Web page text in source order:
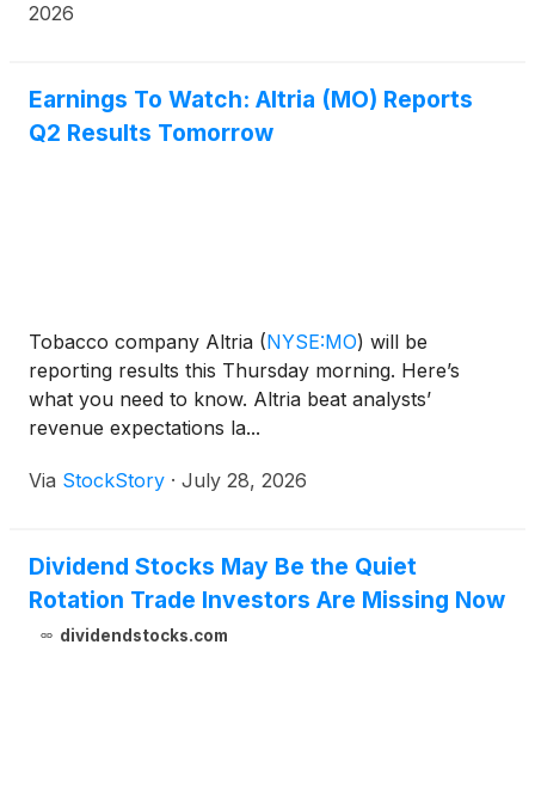
2026
Earnings To Watch: Altria (MO) Reports
Q2 Results Tomorrow
Tobacco company Altria (NYSE:MO) will be
reporting results this Thursday morning. Here’s
what you need to know. Altria beat analysts’
revenue expectations la...
Via StockStory · July 28, 2026
Dividend Stocks May Be the Quiet
Rotation Trade Investors Are Missing Now
dividendstocks.com